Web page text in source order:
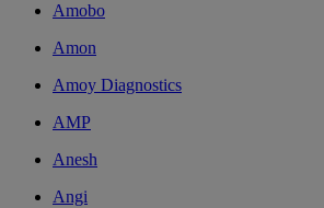
Amobo
Amon
Amoy Diagnostics
AMP
Anesh
Angi